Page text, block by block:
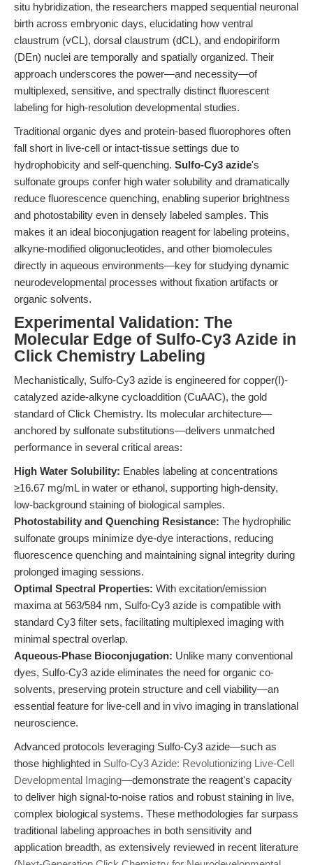
situ hybridization, the researchers mapped sequential neuronal
birth across embryonic days, elucidating how ventral
claustrum (vCL), dorsal claustrum (dCL), and endopiriform
(DEn) nuclei are temporally and spatially organized. Their
approach underscores the power—and necessity—of
multiplexed, sensitive, and spectrally distinct fluorescent
labeling for high-resolution developmental studies.
Traditional organic dyes and protein-based fluorophores often
fall short in live-cell or intact-tissue settings due to
hydrophobicity and self-quenching. Sulfo-Cy3 azide's
sulfonate groups confer high water solubility and dramatically
reduce fluorescence quenching, enabling superior brightness
and photostability even in densely labeled samples. This
makes it an ideal bioconjugation reagent for labeling proteins,
alkyne-modified oligonucleotides, and other biomolecules
directly in aqueous environments—key for studying dynamic
neurodevelopmental processes without fixation artifacts or
organic solvents.
Experimental Validation: The
Molecular Edge of Sulfo-Cy3 Azide in
Click Chemistry Labeling
Mechanistically, Sulfo-Cy3 azide is engineered for copper(I)-
catalyzed azide-alkyne cycloaddition (CuAAC), the gold
standard of Click Chemistry. Its molecular architecture—
anchored by sulfonate substitutions—delivers unmatched
performance in several critical areas:
High Water Solubility: Enables labeling at concentrations
≥16.67 mg/mL in water or ethanol, supporting high-density,
low-background staining of biological samples.
Photostability and Quenching Resistance: The hydrophilic
sulfonate groups minimize dye-dye interactions, reducing
fluorescence quenching and maintaining signal integrity during
prolonged imaging sessions.
Optimal Spectral Properties: With excitation/emission
maxima at 563/584 nm, Sulfo-Cy3 azide is compatible with
standard Cy3 filter sets, facilitating multiplexed imaging with
minimal spectral overlap.
Aqueous-Phase Bioconjugation: Unlike many conventional
dyes, Sulfo-Cy3 azide eliminates the need for organic co-
solvents, preserving protein structure and cell viability—an
essential feature for live-cell and in vivo imaging in translational
neuroscience.
Advanced protocols leveraging Sulfo-Cy3 azide—such as
those highlighted in Sulfo-Cy3 Azide: Revolutionizing Live-Cell
Developmental Imaging—demonstrate the reagent's capacity
to deliver high signal-to-noise ratios and robust staining in live,
complex biological systems. These methodologies far surpass
traditional labeling approaches in both sensitivity and
application breadth, as extensively reviewed in recent literature